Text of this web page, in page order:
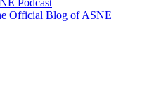
Podcast
Official Blog of ASNE